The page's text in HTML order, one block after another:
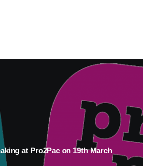
at Pro2Pac on 19th March